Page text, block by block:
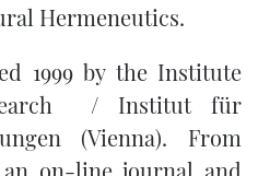
Hermeneutics.
1999 by the Institute
/ Institut für
(Vienna). From
on-line journal and